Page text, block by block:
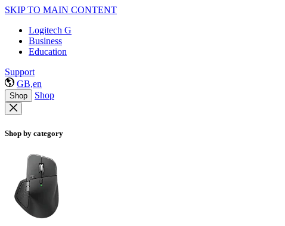
SKIP TO MAIN CONTENT
Logitech G
Business
Education
Support
GB,en
Shop Shop
Shop by category